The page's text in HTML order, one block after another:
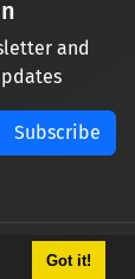
Got it!
and
Subscribe